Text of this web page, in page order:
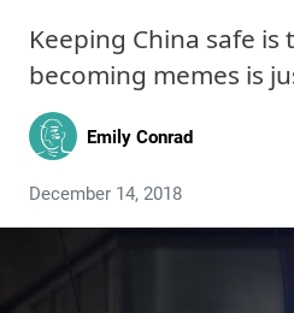
Keeping China safe
becoming memes is
Emily Conrad
December 14, 2018